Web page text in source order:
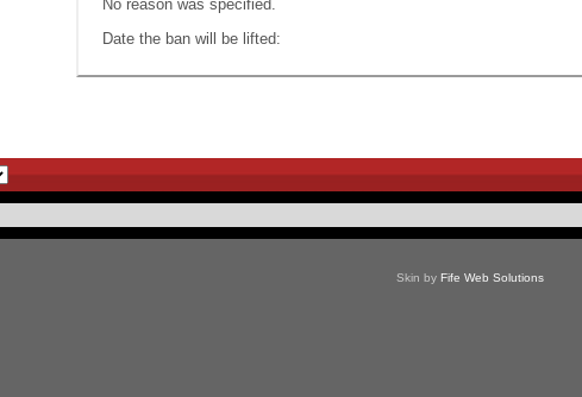
No reason was specified.
Date the ban will be lifted:
Skin by Fife Web Solutions